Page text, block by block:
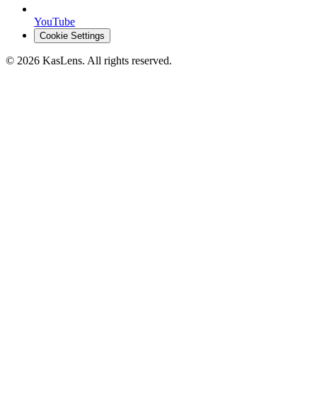
YouTube
Cookie Settings
© 2026 KasLens. All rights reserved.